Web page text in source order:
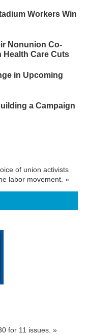
Workers Win
Nonunion Co-
Care Cuts
in Upcoming
a Campaign
of union activists
labor movement. »
for 11 issues. »